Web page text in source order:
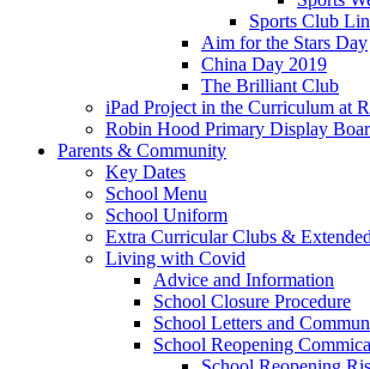
Sports Club
Aim for the Stars Day
China Day 2019
The Brilliant Club
iPad Project in the Curriculum at
Robin Hood Primary Display
Parents & Community
Key Dates
School Menu
School Uniform
Extra Curricular Clubs &
Living with Covid
Advice and Information
School Closure Procedure
School Letters and
School Reopening